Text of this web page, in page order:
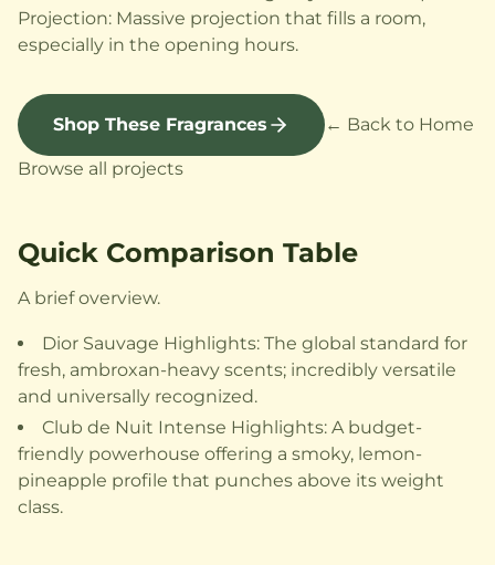
Projection: Massive projection that fills a room,
especially in the opening hours.
Shop These Fragrances ← Back to Home
Browse all projects
Quick Comparison Table
A brief overview.
Dior Sauvage Highlights: The global standard for
fresh, ambroxan-heavy scents; incredibly versatile
and universally recognized.
Club de Nuit Intense Highlights: A budget-
friendly powerhouse offering a smoky, lemon-
pineapple profile that punches above its weight
class.